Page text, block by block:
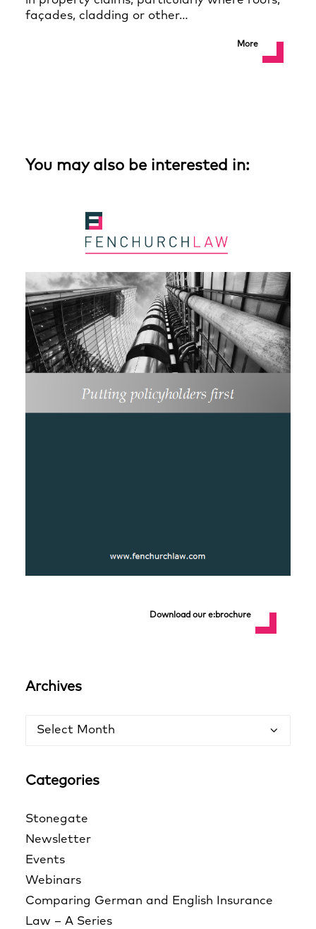
façades, cladding or other…
More
You may also be interested in:
Download our e:brochure
Archives
Archives
Categories
Stonegate
Newsletter
Events
Webinars
Comparing German and English Insurance
Law – A Series